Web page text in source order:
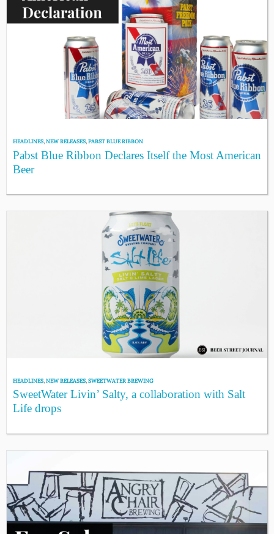
HEADLINES,NEW RELEASES,PABST BLUE RIBBON
Pabst Blue Ribbon Declares Itself the Most American
Beer
HEADLINES,NEW RELEASES,SWEETWATER BREWING
SweetWater Livin’ Salty, a collaboration with Salt
Life drops